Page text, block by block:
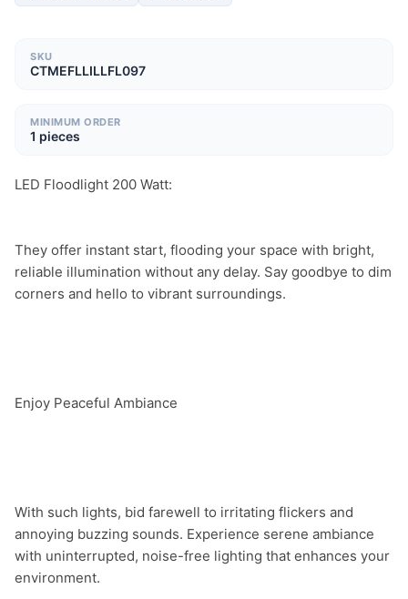
SKU
CTMEFLLILLFL097
MINIMUM ORDER
1 pieces
They offer instant start, flooding your space with bright,
reliable illumination without any delay. Say goodbye to dim
corners and hello to vibrant surroundings.
Enjoy Peaceful Ambiance
With such lights, bid farewell to irritating flickers and
annoying buzzing sounds. Experience serene ambiance
with uninterrupted, noise-free lighting that enhances your
environment.